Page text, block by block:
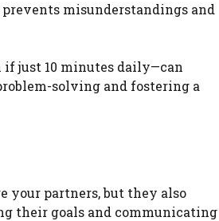
misunderstandings and
just 10 minutes daily—can
solving and fostering a
your partners, but they also
their goals and communicating